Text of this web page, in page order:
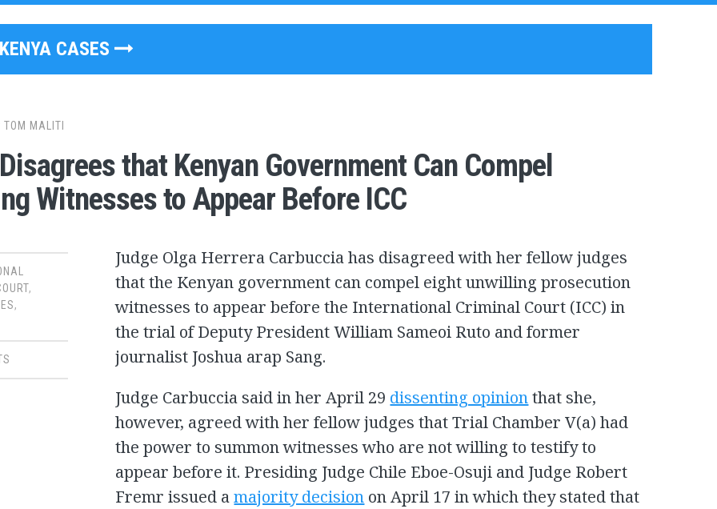
KENYA CASES
TOM MALITI
that Kenyan Government Can Compel
Witnesses to Appear Before ICC
,
,
Judge Olga Herrera Carbuccia has disagreed with her fellow judges
that the Kenyan government can compel eight unwilling prosecution
witnesses to appear before the International Criminal Court (ICC) in
the trial of Deputy President William Sameoi Ruto and former
journalist Joshua arap Sang.
Judge Carbuccia said in her April 29 dissenting opinionthat she,
however, agreed with her fellow judges that Trial Chamber V(a) had
the power to summon witnesses who are not willing to testify to
appear before it. Presiding Judge Chile Eboe-Osuji and Judge Robert
Fremr issued amajority decision on April 17 in which they stated that